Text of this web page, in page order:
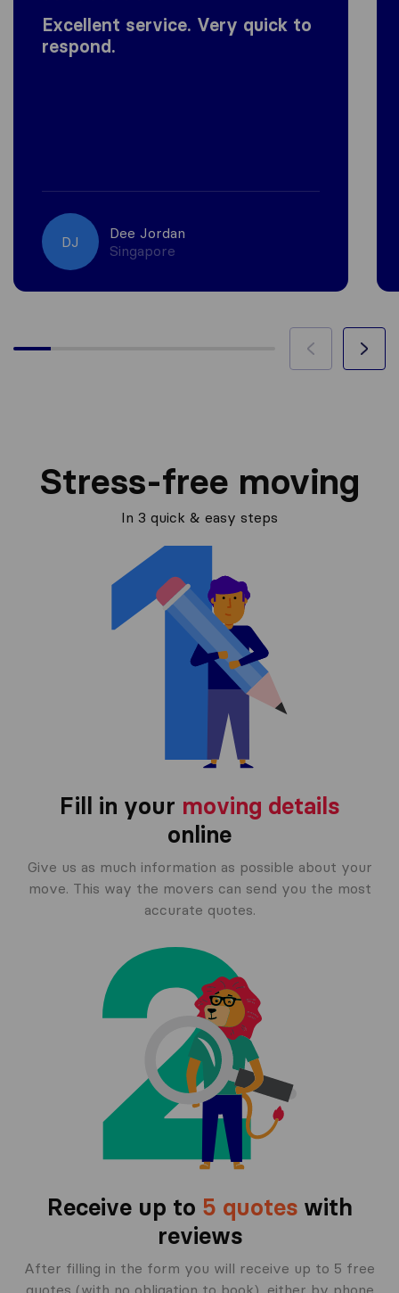
Excellent service. Very quick to
respond.
DJ
Dee Jordan
Singapore
Stress-free moving
In 3 quick & easy steps
Fill in your moving details
online
Give us as much information as possible about your
move. This way the movers can send you the most
accurate quotes.
Receive up to 5 quoteswith
reviews
After filling in the form you will receive up to 5 free